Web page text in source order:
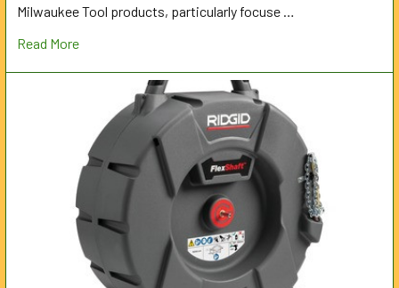
Milwaukee Tool products, particularly focuse …
Read More